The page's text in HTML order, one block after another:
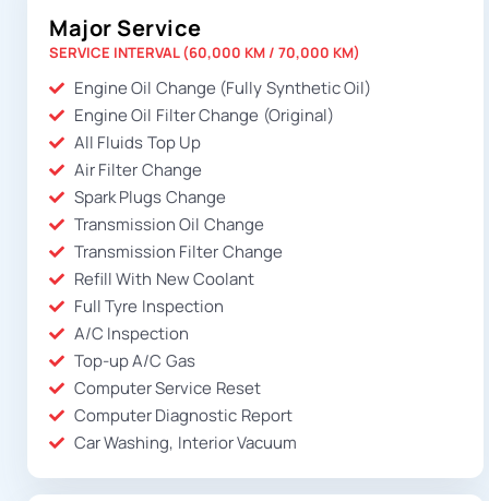
Major Service
SERVICE INTERVAL (60,000 KM / 70,000 KM)
Engine Oil Change (Fully Synthetic Oil)
Engine Oil Filter Change (Original)
All Fluids Top Up
Air Filter Change
Spark Plugs Change
Transmission Oil Change
Transmission Filter Change
Refill With New Coolant
Full Tyre Inspection
A/C Inspection
Top-up A/C Gas
Computer Service Reset
Computer Diagnostic Report
Car Washing, Interior Vacuum